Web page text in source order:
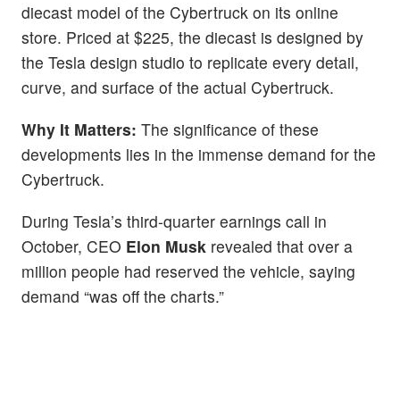
diecast model of the Cybertruck on its online
store. Priced at $225, the diecast is designed by
the Tesla design studio to replicate every detail,
curve, and surface of the actual Cybertruck.
Why It Matters: The significance of these
developments lies in the immense demand for the
Cybertruck.
During Tesla’s third-quarter earnings call in
October, CEO Elon Musk revealed that over a
million people had reserved the vehicle, saying
demand “was off the charts.”